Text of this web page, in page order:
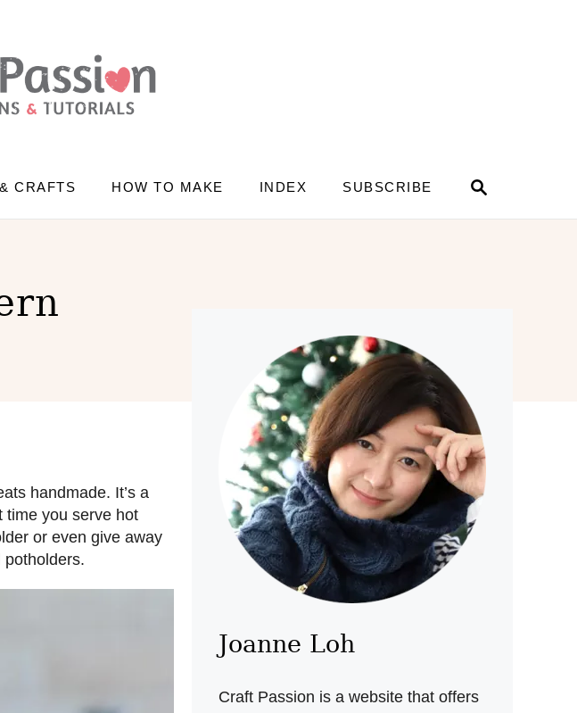
r
CRAFTS HOW TO MAKE INDEX SUBSCRIBE
handmade. It’s a
time you serve hot
or even give away
Joanne Loh
Craft Passion is a website that offers